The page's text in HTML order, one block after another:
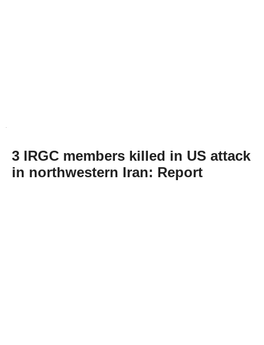
3 IRGC members killed in US attack
in northwestern Iran: Report